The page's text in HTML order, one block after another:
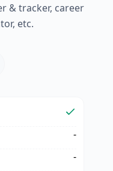
& tracker, career
etc.
-
-